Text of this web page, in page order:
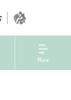
Nav